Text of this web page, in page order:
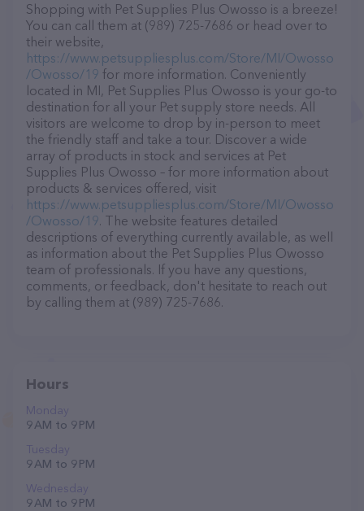
Shopping with Pet Supplies Plus Owosso is a breeze!
You can call them at (989) 725-7686 or head over to
their website,
https://www.petsuppliesplus.com/Store/MI/Owosso
/Owosso/19 for more information. Conveniently
located in MI, Pet Supplies Plus Owosso is your go-to
destination for all your Pet supply store needs. All
visitors are welcome to drop by in-person to meet
the friendly staff and take a tour. Discover a wide
array of products in stock and services at Pet
Supplies Plus Owosso – for more information about
products & services offered, visit
https://www.petsuppliesplus.com/Store/MI/Owosso
/Owosso/19. The website features detailed
descriptions of everything currently available, as well
as information about the Pet Supplies Plus Owosso
team of professionals. If you have any questions,
comments, or feedback, don't hesitate to reach out
by calling them at (989) 725-7686.
Hours
Monday
9 AM to 9 PM
Tuesday
9 AM to 9 PM
Wednesday
9 AM to 9 PM